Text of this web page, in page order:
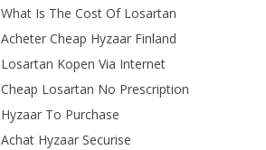
What Is The Cost Of Losartan
Acheter Cheap Hyzaar Finland
Losartan Kopen Via Internet
Cheap Losartan No Prescription
Hyzaar To Purchase
Achat Hyzaar Securise